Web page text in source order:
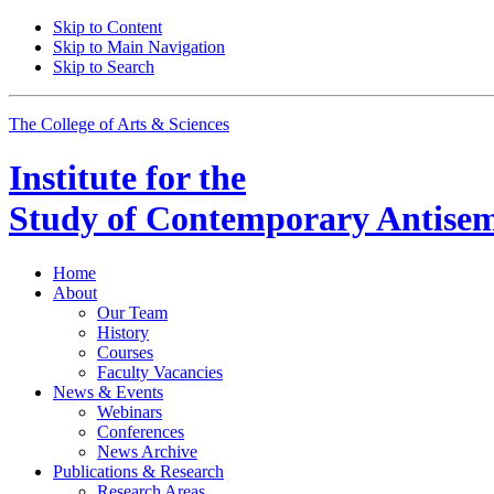
Skip to Content
Skip to Main Navigation
Skip to Search
The College of Arts & Sciences
Institute for the
Study of Contemporary
Home
About
Our Team
History
Courses
Faculty Vacancies
News & Events
Webinars
Conferences
News Archive
Publications & Research